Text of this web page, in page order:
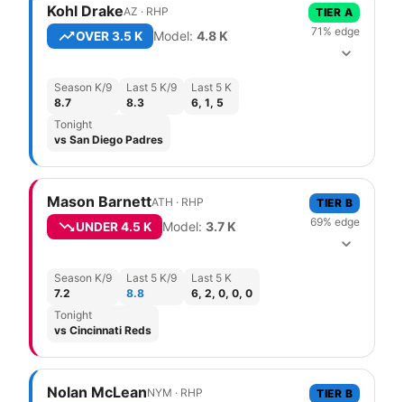
Kohl DrakeAZ · RHP
OVER3.5 K Model: 4.8 K
TIER A
71 % edge
Season K/9
8.7
Last 5 K/9
8.3
Last 5 K
6, 1, 5
Tonight
vs San Diego Padres
Mason BarnettATH · RHP
UNDER4.5 K Model: 3.7 K
TIER B
69% edge
Season K/9
7.2
Last 5 K/9
8.8
Last 5 K
6, 2, 0, 0, 0
Tonight
vs Cincinnati Reds
Nolan McLeanNYM · RHP TIER B